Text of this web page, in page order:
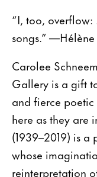
“I, too,
songs.”
Carolee
Gallery is a gift
and fierce
here as they are
(1939–2019) is
whose
reinterpretation